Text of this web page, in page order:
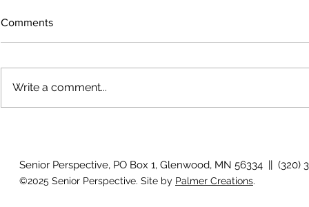
Comments
Write a comment...
Senior Perspective, PO Box 1, Glenwood, MN 56334 || (320)
©2025 Senior Perspective. Site by Palmer Creations.